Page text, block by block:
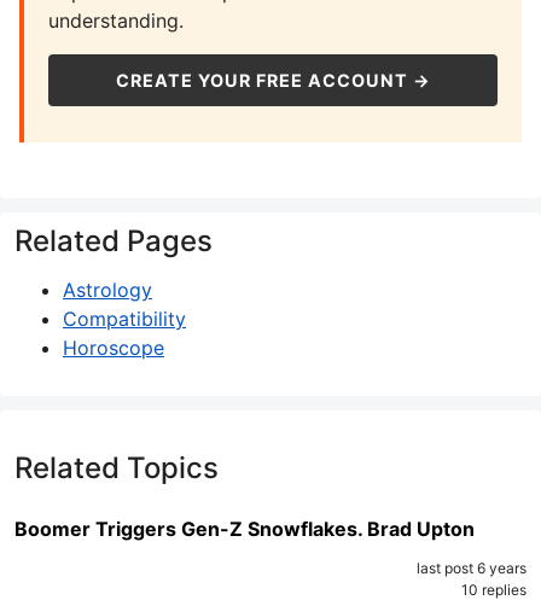
understanding.
CREATE YOUR FREE ACCOUNT →
Related Pages
Astrology
Compatibility
Horoscope
Related Topics
Boomer Triggers Gen-Z Snowflakes. Brad Upton
last post 6 years
10 replies